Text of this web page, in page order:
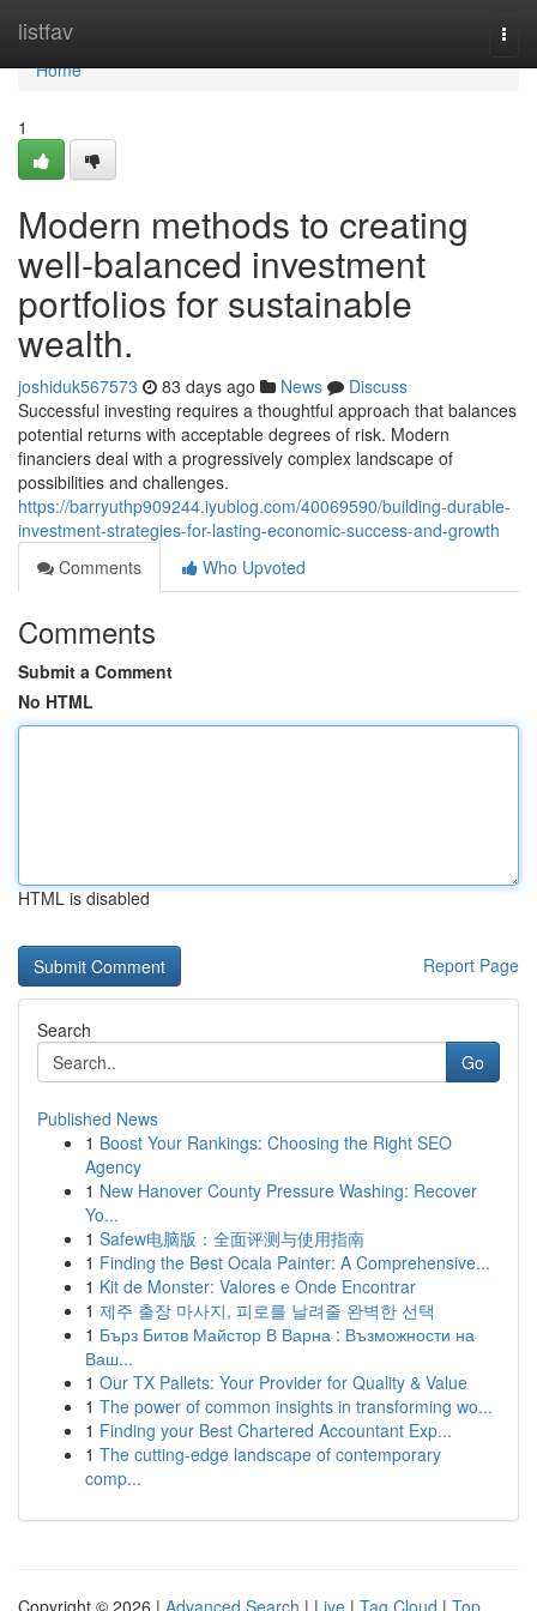
listfav
Home
Home
1
Modern methods to creating
well-balanced investment
portfolios for sustainable
wealth.
joshiduk567573 83 days ago News
Discuss
Successful investing requires a thoughtful approach that balances
potential returns with acceptable degrees of risk. Modern
financiers deal with a progressively complex landscape of
possibilities and challenges.
https://barryuthp909244.iyublog.com/40069590/building-durable-
investment-strategies-for-lasting-economic-success-and-growth
Comments
Who Upvoted
Comments
Submit a Comment
No HTML
HTML is disabled
Report Page
Search
Go
Published News
1 Boost Your Rankings: Choosing the Right SEO
Agency
1 New Hanover County Pressure Washing: Recover
Yo...
1 Safew电脑版：全面评测与使用指南
1 Finding the Best Ocala Painter: A Comprehensive...
1 Kit de Monster: Valores e Onde Encontrar
1 제주 출장 마사지, 피로를 날려줄 완벽한 선택
1 Бърз Битов Майстор В Варна : Възможности на
Ваш...
1 Our TX Pallets: Your Provider for Quality & Value
1 The power of common insights in transforming wo...
1 Finding your Best Chartered Accountant Exp...
1 The cutting-edge landscape of contemporary
comp...
Copyright © 2026 | Advanced Search | Live | Tag Cloud | Top